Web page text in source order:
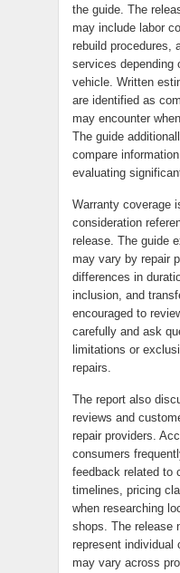
the guide. The
may include labor
rebuild procedures,
services depending
vehicle. Written
are identified as
may encounter
The guide
compare
evaluating
Warranty coverage
consideration
release. The guide
may vary by repair
differences in
inclusion, and
encouraged to
carefully and ask
limitations or
repairs.
The report also
reviews and
repair providers.
consumers
feedback related to
timelines, pricing
when researching
shops. The release
represent individual
may vary across